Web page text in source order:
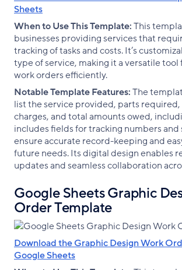
Sheets
When to Use This Template:This
businesses providing services that
tracking of tasks and costs. It’s
type of service, making it a versatile tool
work orders efficiently.
Notable Template Features:The
list the service provided, parts
charges, and total amounts owed,
includes fields for tracking numbers
ensure accurate record-keeping and
future needs. Its digital design enables
updates and seamless collaboration
Google Sheets Graphic
Order Template
Download the Graphic Design Work
Google Sheets